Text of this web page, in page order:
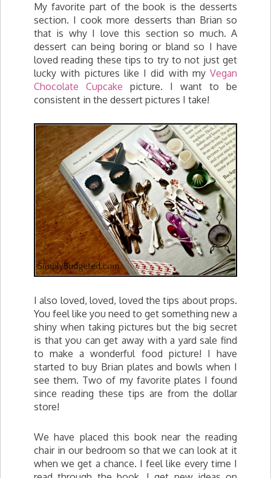
My favorite part of the book is the desserts
section. I cook more desserts than Brian so
that is why I love this section so much. A
dessert can being boring or bland so I have
loved reading these tips to try to not just get
lucky with pictures like I did with my Vegan
Chocolate Cupcake picture. I want to be
consistent in the dessert pictures I take!
I also loved, loved, loved the tips about props.
You feel like you need to get something new a
shiny when taking pictures but the big secret
is that you can get away with a yard sale find
to make a wonderful food picture! I have
started to buy Brian plates and bowls when I
see them. Two of my favorite plates I found
since reading these tips are from the dollar
store!
We have placed this book near the reading
chair in our bedroom so that we can look at it
when we get a chance. I feel like every time I